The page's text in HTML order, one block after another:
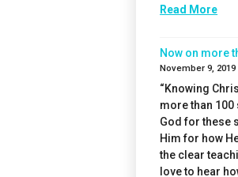
Read More
Now on more
November 9, 2019
“Knowing
more than
God for these
Him for how
the clear
love to hear